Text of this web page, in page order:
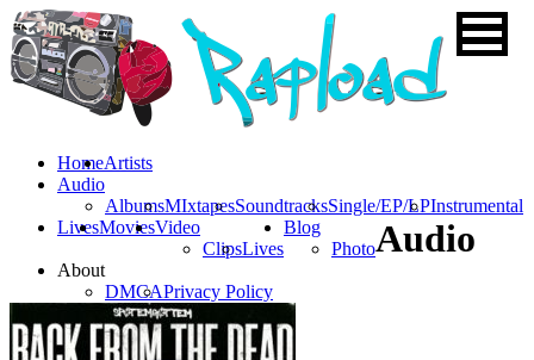
HomeArtists
Audio
AlbumsMIxtapesSoundtracksSingle/EP/LPInstrumental
LivesMoviesVideo
ClipsLives
Blog
Photo
About
DMCAPrivacy Policy
Audio